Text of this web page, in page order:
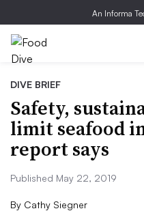
An Informa
DIVE BRIEF
Safety,
limit seafood
report says
Published May 22, 2019
By Cathy Siegner